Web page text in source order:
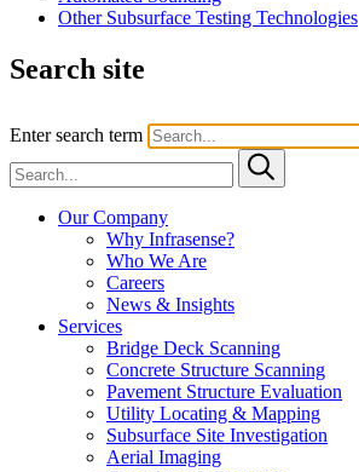
Other Subsurface Testing Technologies
Search site
Enter search term
Our Company
Why Infrasense?
Who We Are
Careers
News & Insights
Services
Bridge Deck Scanning
Concrete Structure Scanning
Pavement Structure Evaluation
Utility Locating & Mapping
Subsurface Site Investigation
Aerial Imaging